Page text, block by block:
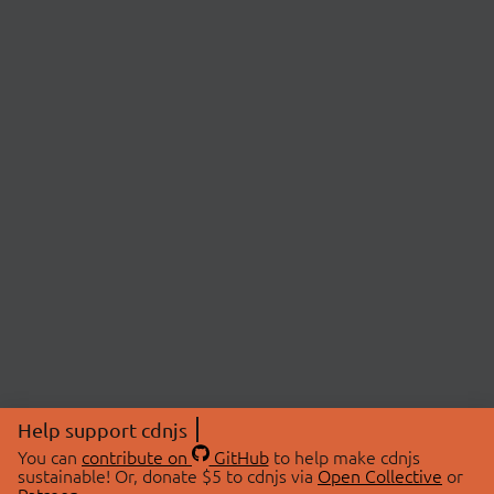
Help support cdnjs
You can contribute on GitHubto help make cdnjs
sustainable! Or, donate $5 to cdnjs via Open Collective or